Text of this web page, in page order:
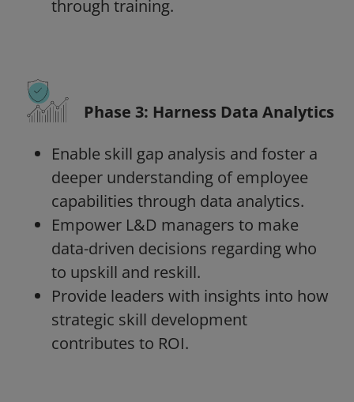
through training.
Phase 3: Harness Data Analytics
Enable skill gap analysis and foster a
deeper understanding of employee
capabilities through data analytics.
Empower L&D managers to make
data-driven decisions regarding who
to upskill and reskill.
Provide leaders with insights into how
strategic skill development
contributes to ROI.